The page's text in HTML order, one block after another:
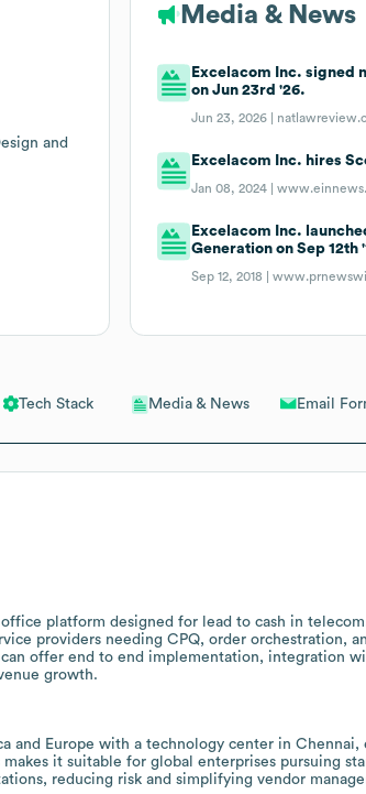
Tech Stack Media & News Email
platform designed for lead to cash in
providers needing CPQ, order orchestration,
offer end to end implementation, integration
growth.
and Europe with a technology center in
it suitable for global enterprises pursuing
reducing risk and simplifying vendor
and
Media & News
Excelacom Inc. signed
on Jun 23rd '26.
Jun 23, 2026 |
Excelacom Inc. hires
Jan 08, 2024 |
Excelacom Inc.
Generation on Sep 12th
Sep 12, 2018 |